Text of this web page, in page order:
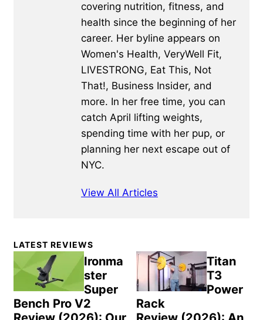
covering nutrition, fitness, and
health since the beginning of her
career. Her byline appears on
Women's Health, VeryWell Fit,
LIVESTRONG, Eat This, Not
That!, Business Insider, and
more. In her free time, you can
catch April lifting weights,
spending time with her pup, or
planning her next escape out of
NYC.
View All Articles
Primary
Sidebar
LATEST REVIEWS
Ironma
ster
Super
Bench Pro V2
Titan
T3
Power
Rack